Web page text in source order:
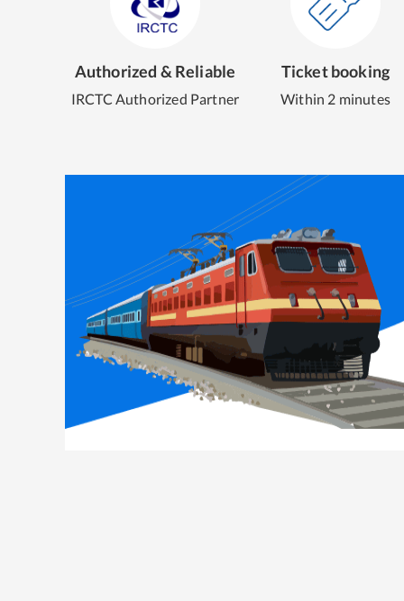
Authorized & Reliable
IRCTC Authorized Partner
Ticket booking
Within 2 minutes